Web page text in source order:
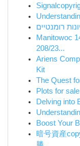
רומנטיים
Manitowoc
208/23...
Ariens
Kit
The Quest
Plots for
Delving into
Boost Your
暗号資産